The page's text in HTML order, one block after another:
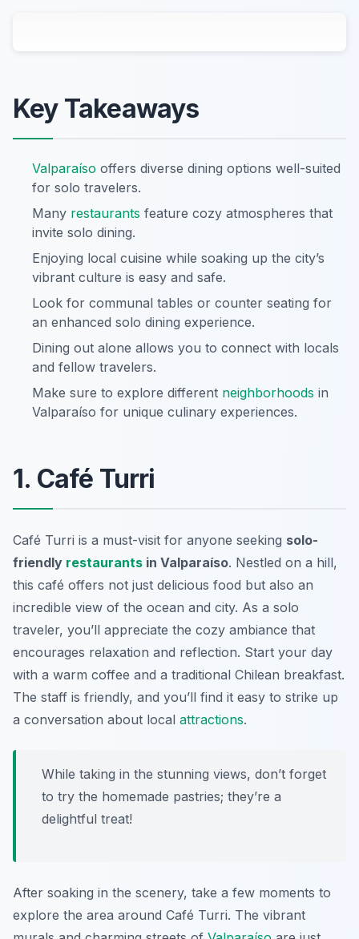
Key Takeaways
Valparaíso offers diverse dining options well-suited
for solo travelers.
Many restaurants feature cozy atmospheres that
invite solo dining.
Enjoying local cuisine while soaking up the city’s
vibrant culture is easy and safe.
Look for communal tables or counter seating for
an enhanced solo dining experience.
Dining out alone allows you to connect with locals
and fellow travelers.
Make sure to explore different neighborhoods in
Valparaíso for unique culinary experiences.
1. Café Turri
Café Turri is a must-visit for anyone seeking solo-
friendly restaurants in Valparaíso. Nestled on a hill,
this café offers not just delicious food but also an
incredible view of the ocean and city. As a solo
traveler, you’ll appreciate the cozy ambiance that
encourages relaxation and reflection. Start your day
with a warm coffee and a traditional Chilean breakfast.
The staff is friendly, and you’ll find it easy to strike up
a conversation about local attractions.
While taking in the stunning views, don’t forget
to try the homemade pastries; they’re a
delightful treat!
After soaking in the scenery, take a few moments to
explore the area around Café Turri. The vibrant